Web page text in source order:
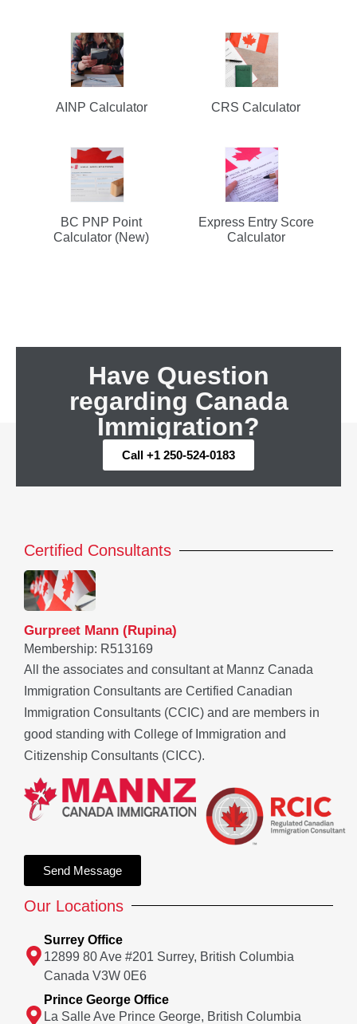
AINP Calculator CRS Calculator
BC PNP Point
Calculator (New)
Express Entry Score
Calculator
Have Question
regarding Canada
Immigration?
Call +1 250-524-0183
Certified Consultants
Gurpreet Mann (Rupina)
Membership: R513169
All the associates and consultant at Mannz Canada
Immigration Consultants are Certified Canadian
Immigration Consultants (CCIC) and are members in
good standing with College of Immigration and
Citizenship Consultants (CICC).
Send Message
Our Locations
Surrey Office
12899 80 Ave #201 Surrey, British Columbia
Canada V3W 0E6
Prince George Office
La Salle Ave Prince George, British Columbia